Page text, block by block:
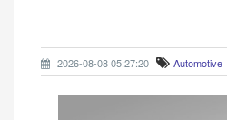
2026-08-08 05:27:20 Automotive